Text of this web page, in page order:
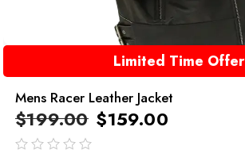
Limited Time Offer
Mens Racer Leather Jacket
$199.00 $159.00